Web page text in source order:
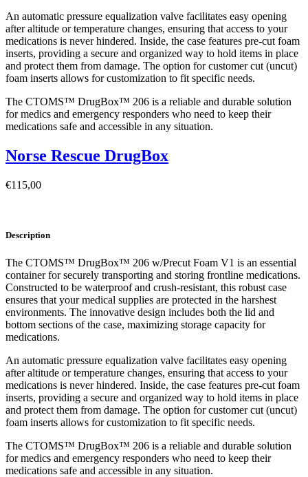
An automatic pressure equalization valve facilitates easy opening
after altitude or temperature changes, ensuring that access to your
medications is never hindered. Inside, the case features pre-cut foam
inserts, providing a secure and organized way to hold items in place
and protect them from damage. The option for customer cut (uncut)
foam inserts allows for customization to fit specific needs.
The CTOMS™ DrugBox™ 206 is a reliable and durable solution
for medics and emergency responders who need to keep their
medications safe and accessible in any situation.
Norse Rescue DrugBox
€115,00
Description
The CTOMS™ DrugBox™ 206 w/Precut Foam V1 is an essential
container for securely transporting and storing frontline medications.
Constructed to be waterproof and crush-resistant, this robust case
ensures that your medical supplies are protected in the harshest
environments. The innovative design includes both the lid and
bottom sections of the case, maximizing storage capacity for
medications.
An automatic pressure equalization valve facilitates easy opening
after altitude or temperature changes, ensuring that access to your
medications is never hindered. Inside, the case features pre-cut foam
inserts, providing a secure and organized way to hold items in place
and protect them from damage. The option for customer cut (uncut)
foam inserts allows for customization to fit specific needs.
The CTOMS™ DrugBox™ 206 is a reliable and durable solution
for medics and emergency responders who need to keep their
medications safe and accessible in any situation.